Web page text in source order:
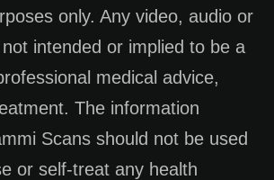
only. Any video, audio or
intended or implied to be a
medical advice,
The information
Scans should not be used
or self-treat any health